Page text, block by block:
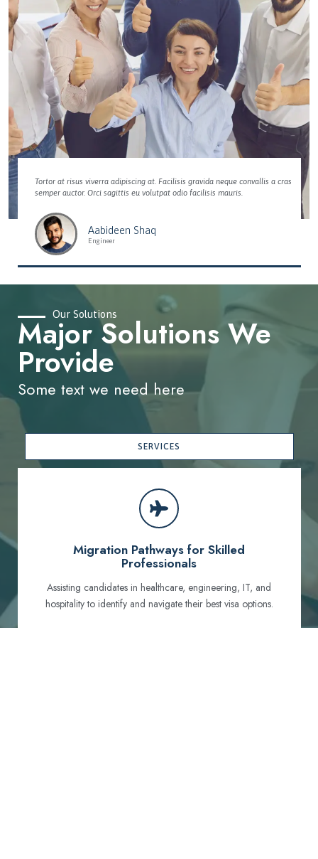
Tortor at risus viverra adipiscing at. Facilisis gravida neque convallis a cras
semper auctor. Orci sagittis eu volutpat odio facilisis mauris.
Aabideen Shaq
Engineer
Migration Pathways for Skilled
Professionals
Assisting candidates in healthcare, engineering, IT, and
hospitality to identify and navigate their best visa options.
Our Solutions
Major Solutions We
Provide
Some text we need here
SERVICES